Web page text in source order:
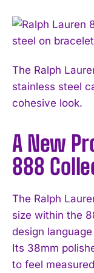
The Ralph
stainless steel
cohesive look.
A New
888
The Ralph
size within the
design
Its 38mm
to feel